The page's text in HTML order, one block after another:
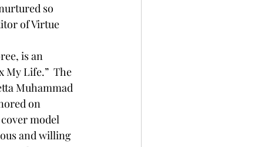
so
of Virtue
Life.”  The
Muhammad
on
model
and willing